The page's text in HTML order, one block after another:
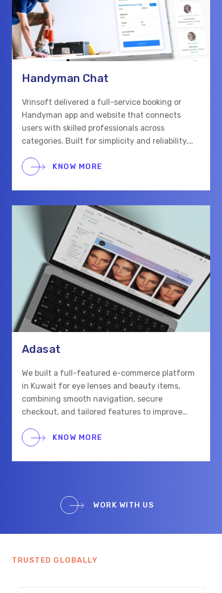
Handyman Chat
Vrinsoft delivered a full-service booking or
Handyman app and website that connects
users with skilled professionals across
categories. Built for simplicity and reliability,
scheduling, and secure payments for a smooth
KNOW MORE
Adasat
We built a full-featured e-commerce platform
in Kuwait for eye lenses and beauty items,
combining smooth navigation, secure
checkout, and tailored features to improve
KNOW MORE
WORK WITH US
TRUSTED GLOBALLY